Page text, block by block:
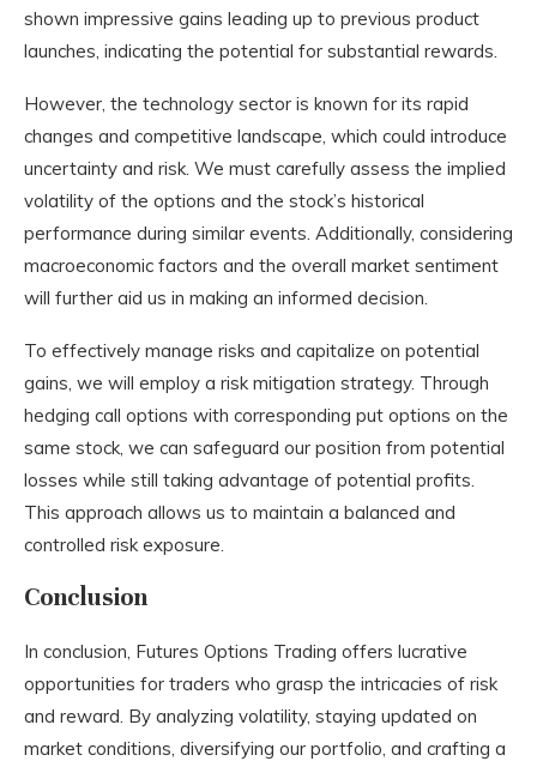
shown impressive gains leading up to previous product
launches, indicating the potential for substantial rewards.
However, the technology sector is known for its rapid
changes and competitive landscape, which could introduce
uncertainty and risk. We must carefully assess the implied
volatility of the options and the stock’s historical
performance during similar events. Additionally, considering
macroeconomic factors and the overall market sentiment
will further aid us in making an informed decision.
To effectively manage risks and capitalize on potential
gains, we will employ a risk mitigation strategy. Through
hedging call options with corresponding put options on the
same stock, we can safeguard our position from potential
losses while still taking advantage of potential profits.
This approach allows us to maintain a balanced and
controlled risk exposure.
Conclusion
In conclusion, Futures Options Trading offers lucrative
opportunities for traders who grasp the intricacies of risk
and reward. By analyzing volatility, staying updated on
market conditions, diversifying our portfolio, and crafting a